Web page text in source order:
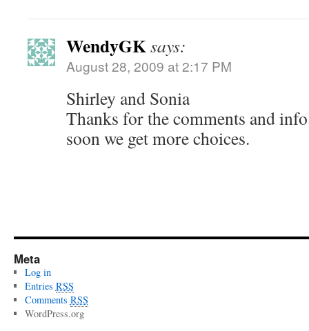
WendyGKsays:
August 28, 2009 at 2:17 PM
Shirley and Sonia
Thanks for the comments and
soon we get more choices.
Meta
Log in
Entries RSS
Comments RSS
WordPress.org